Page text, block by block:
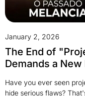
January 2, 2026
The End of
Demands a
Have you ever seen
hide serious flaws?